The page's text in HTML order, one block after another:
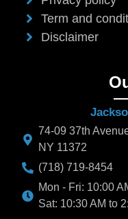
Term and
Disclaimer
74-09 37th
NY 11372
(718) 719-8454
Mon - Fri: 10:00
Sat: 10:30 AM to